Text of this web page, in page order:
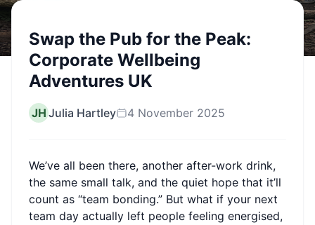
Swap the Pub for the Peak:
Corporate Wellbeing
Adventures UK
JH Julia Hartley 4 November 2025
We’ve all been there, another after-work drink,
the same small talk, and the quiet hope that it’ll
count as “team bonding.” But what if your next
team day actually left people feeling energised,